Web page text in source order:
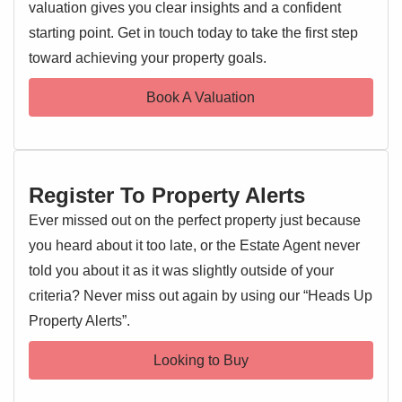
Externally, the property benefits from
driveway parking
and aprivate rear garden, offering a peaceful outdoor
excellent transport links, this home offers a great balance
Entrance Hallway
Entrance door, stairs rising to the first floor landing, doors
Lounge/Diner 11'8" x 18'
Double glazed windows to front and rear, feature fireplace,
tiled flooring, two radiators
EPC 1
valuation gives you clear insights and a confident
starting point. Get in touch today to take the first step
toward achieving your property goals.
Book A Valuation
Register To Property Alerts
Ever missed out on the perfect property just because
you heard about it too late, or the Estate Agent never
told you about it as it was slightly outside of your
criteria? Never miss out again by using our “Heads Up
Property Alerts”.
Looking to Buy